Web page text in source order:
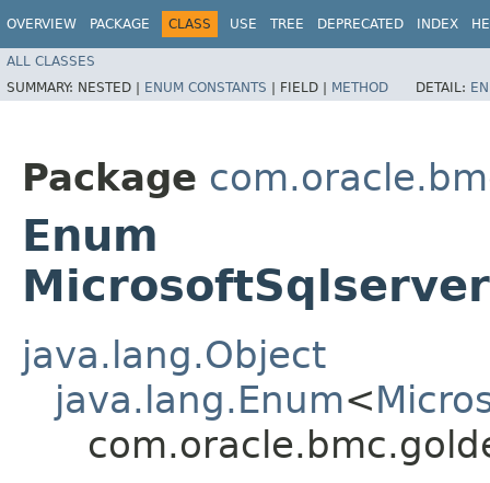
OVERVIEW PACKAGE CLASS USE TREE DEPRECATED INDEX
ALL CLASSES
SUMMARY: NESTED | ENUM CONSTANTS | FIELD | METHOD DETAIL:
Package
Enum
java.lang.Object
java.lang.Enum<